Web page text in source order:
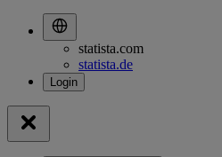
statista.com
statista.de